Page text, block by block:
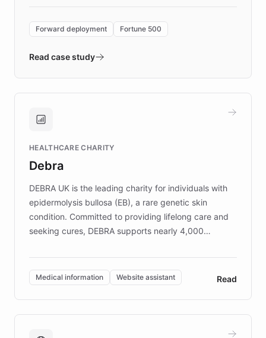
environment powering the "Quench Sandbox"
validates AI products with real customers in
approach delivered 10x faster prototyping
Brands, MotorK, Podium, and numerous
competitive advantage.
Forward deployment Fortune 500
Read case study
HEALTHCARE CHARITY
Debra
DEBRA UK is the leading charity for individuals with
epidermolysis bullosa (EB), a rare genetic skin
condition. Committed to providing lifelong care and
seeking cures, DEBRA supports nearly 4,000
invested in research, DEBRA is the largest UK funder
of EB studies. The organization addresses the
complex information needs of patients and
caregivers by offering reliable resources and
support. Learn about DEBRA's innovative chatbot,
Medical information Website assistant Read